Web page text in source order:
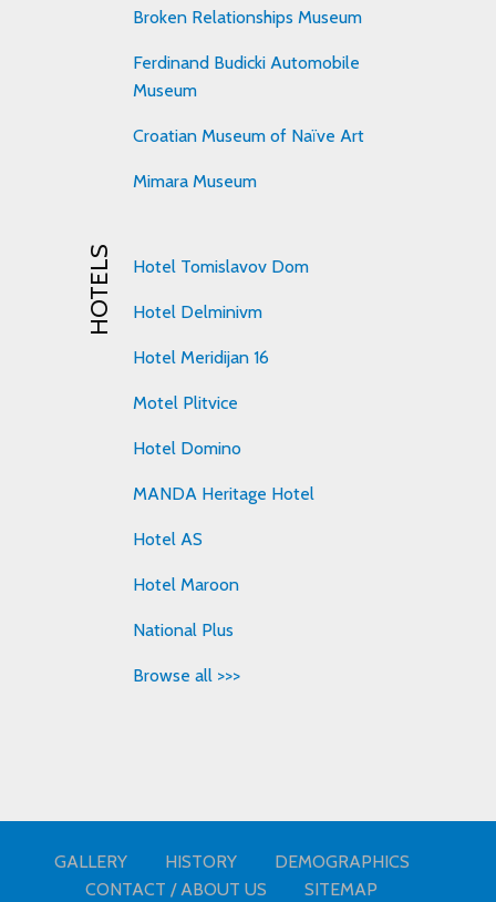
Broken Relationships Museum
Ferdinand Budicki Automobile
Museum
Croatian Museum of Naïve Art
Mimara Museum
HOTELS Hotel Tomislavov Dom
Hotel Delminivm
Hotel Meridijan 16
Motel Plitvice
Hotel Domino
MANDA Heritage Hotel
Hotel AS
Hotel Maroon
National Plus
Browse all >>>
GALLERY HISTORY
DEMOGRAPHICS
CONTACT / ABOUT US
SITEMAP